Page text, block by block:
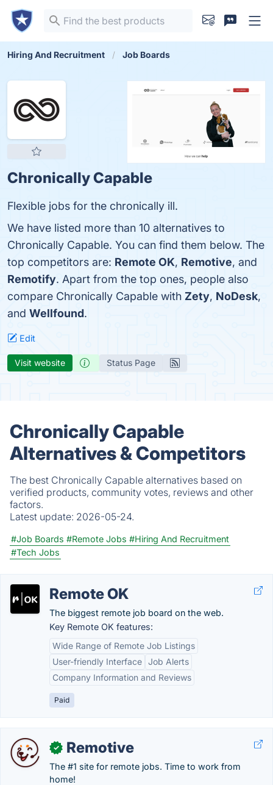
Hiring And Recruitment Job Boards
Chronically Capable
Flexible jobs for the chronically ill.
We have listed more than 10 alternatives to
Chronically Capable. You can find them below. The
top competitors are: Remote OK, Remotive, and
Remotify. Apart from the top ones, people also
compare Chronically Capable with Zety, NoDesk,
and Wellfound.
Edit
Visit website Status Page
Chronically Capable
Alternatives & Competitors
The best Chronically Capable alternatives based on
verified products, community votes, reviews and other
factors.
Latest update: 2026-05-24.
#Job Boards #Remote Jobs #Hiring And Recruitment
#Tech Jobs
Remote OK
The biggest remote job board on the web.
Key Remote OK features:
Wide Range of Remote Job Listings
User-friendly Interface Job Alerts
Company Information and Reviews
Paid
✓ Remotive
The #1 site for remote jobs. Time to work from
home!